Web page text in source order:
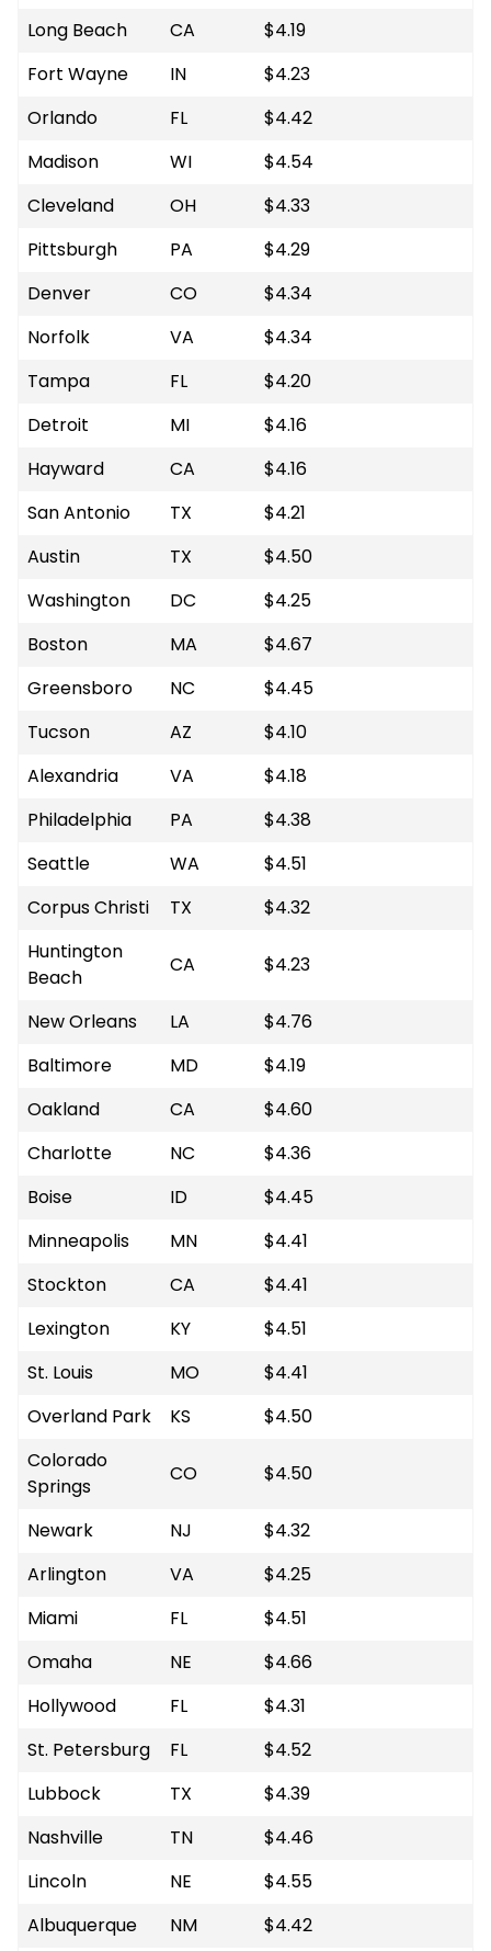
Long Beach
CA
$4.19
Fort Wayne
IN
$4.23
Orlando
FL
$4.42
Madison
WI
$4.54
Cleveland
OH
$4.33
Pittsburgh
PA
$4.29
Denver
CO
$4.34
Norfolk
VA
$4.34
Tampa
FL
$4.20
Detroit
MI
$4.16
Hayward
CA
$4.16
San Antonio
TX
$4.21
Austin
TX
$4.50
Washington
DC
$4.25
Boston
MA
$4.67
Greensboro
NC
$4.45
Tucson
AZ
$4.10
Alexandria
VA
$4.18
Philadelphia
PA
$4.38
Seattle
WA
$4.51
Corpus Christi
TX
$4.32
Huntington
Beach
CA $4.23
New Orleans LA
$4.76
Baltimore
MD
$4.19
Oakland
CA
$4.60
Charlotte
NC
$4.36
Boise
ID
$4.45
Minneapolis
MN
$4.41
Stockton
CA
$4.41
Lexington
KY
$4.51
St. Louis
MO
$4.41
Overland Park
KS
$4.50
Colorado
Springs
CO $4.50
Newark NJ
$4.32
Arlington
VA
$4.25
Miami
FL
$4.51
Omaha
NE
$4.66
Hollywood
FL
$4.31
St. Petersburg
FL
$4.52
Lubbock
TX
$4.39
Nashville
TN
$4.46
Lincoln
NE
$4.55
Albuquerque
NM $4.42